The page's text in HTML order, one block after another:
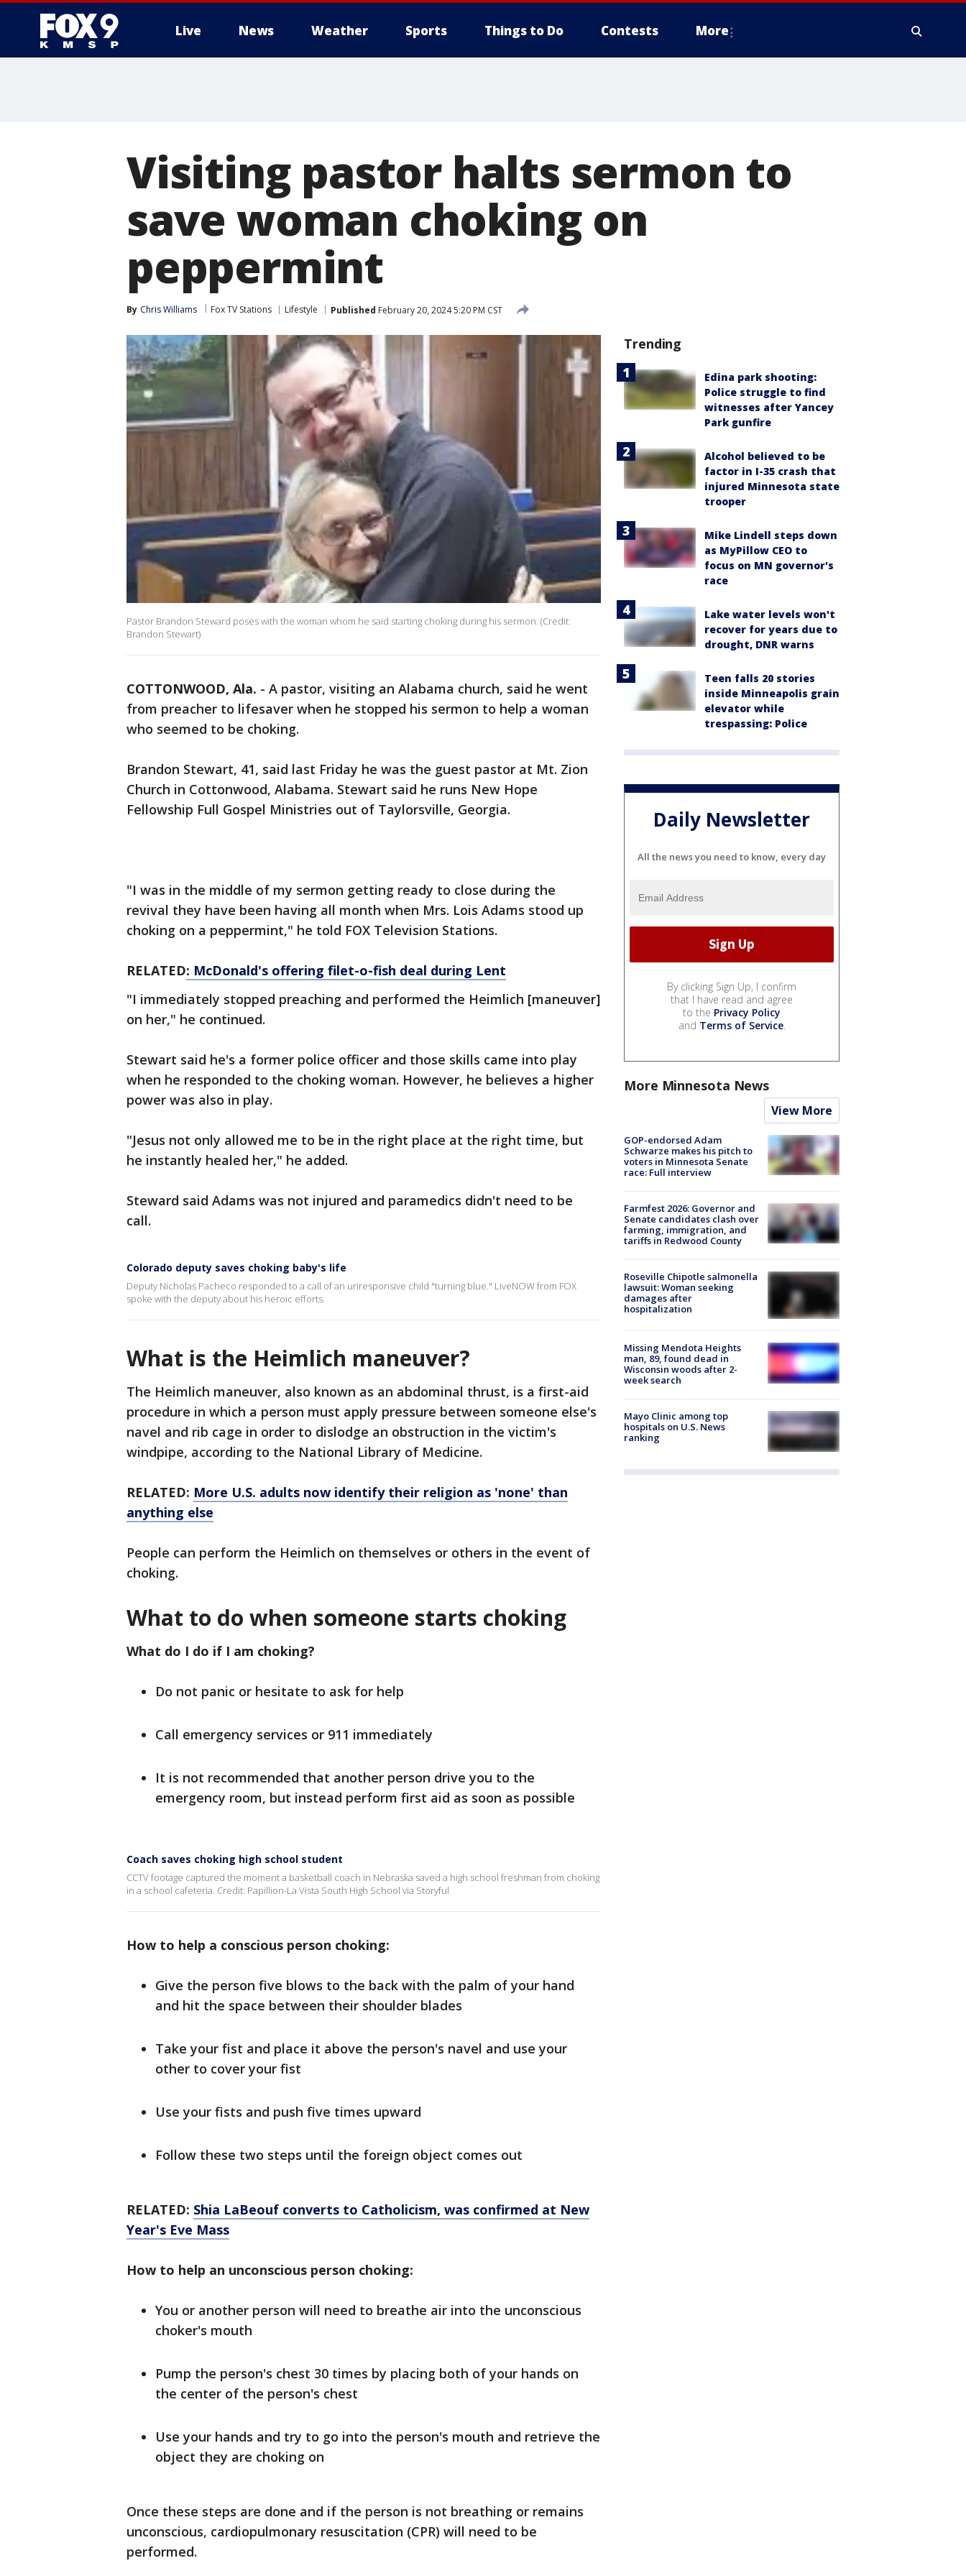
Live News Weather Sports Things to Do Contests More
Visiting pastor halts sermon to
save woman choking on
peppermint
By Chris Williams Fox TV Stations Lifestyle Published February 20, 2024 5:20 PM CST
Pastor Brandon Steward poses with the woman whom he said starting choking during his sermon. (Credit:
Brandon Stewart)
COTTONWOOD, Ala. - A pastor, visiting an Alabama church, said he went
from preacher to lifesaver when he stopped his sermon to help a woman
who seemed to be choking.
Brandon Stewart, 41, said last Friday he was the guest pastor at Mt. Zion
Church in Cottonwood, Alabama. Stewart said he runs New Hope
Fellowship Full Gospel Ministries out of Taylorsville, Georgia.
"I was in the middle of my sermon getting ready to close during the
revival they have been having all month when Mrs. Lois Adams stood up
choking on a peppermint," he told FOX Television Stations.
RELATED: McDonald's offering filet-o-fish deal during Lent
"I immediately stopped preaching and performed the Heimlich [maneuver]
on her," he continued.
Stewart said he's a former police officer and those skills came into play
when he responded to the choking woman. However, he believes a higher
power was also in play.
"Jesus not only allowed me to be in the right place at the right time, but
he instantly healed her," he added.
Steward said Adams was not injured and paramedics didn't need to be
call.
Colorado deputy saves choking baby's life
Deputy Nicholas Pacheco responded to a call of an unresponsive child "turning blue." LiveNOW from FOX
spoke with the deputy about his heroic efforts.
What is the Heimlich maneuver?
The Heimlich maneuver, also known as an abdominal thrust, is a first-aid
procedure in which a person must apply pressure between someone else's
navel and rib cage in order to dislodge an obstruction in the victim's
windpipe, according to the National Library of Medicine.
RELATED: More U.S. adults now identify their religion as 'none' than
anything else
People can perform the Heimlich on themselves or others in the event of
choking.
What to do when someone starts choking
What do I do if I am choking?
Do not panic or hesitate to ask for help
Call emergency services or 911 immediately
It is not recommended that another person drive you to the
emergency room, but instead perform first aid as soon as possible
Coach saves choking high school student
CCTV footage captured the moment a basketball coach in Nebraska saved a high school freshman from choking
in a school cafeteria. Credit: Papillion-La Vista South High School via Storyful
How to help a conscious person choking:
Give the person five blows to the back with the palm of your hand
and hit the space between their shoulder blades
Take your fist and place it above the person's navel and use your
other to cover your fist
Use your fists and push five times upward
Follow these two steps until the foreign object comes out
RELATED: Shia LaBeouf converts to Catholicism, was confirmed at New
Year's Eve Mass
How to help an unconscious person choking:
You or another person will need to breathe air into the unconscious
choker's mouth
Pump the person's chest 30 times by placing both of your hands on
the center of the person's chest
Use your hands and try to go into the person's mouth and retrieve the
object they are choking on
Once these steps are done and if the person is not breathing or remains
unconscious, cardiopulmonary resuscitation (CPR) will need to be
performed.
Trending
Edina park shooting:
Police struggle to find
witnesses after Yancey
Park gunfire
Alcohol believed to be
factor in I-35 crash that
injured Minnesota state
trooper
Mike Lindell steps down
as MyPillow CEO to
focus on MN governor's
race
Lake water levels won't
recover for years due to
drought, DNR warns
Teen falls 20 stories
inside Minneapolis grain
elevator while
trespassing: Police
Daily Newsletter
All the news you need to know, every day
By clicking Sign Up, I confirm
that I have read and agree
to the Privacy Policy
and Terms of Service.
More Minnesota News
View More
GOP-endorsed Adam
Schwarze makes his pitch to
voters in Minnesota Senate
race: Full interview
Farmfest 2026: Governor and
Senate candidates clash over
farming, immigration, and
tariffs in Redwood County
Roseville Chipotle salmonella
lawsuit: Woman seeking
damages after
hospitalization
Missing Mendota Heights
man, 89, found dead in
Wisconsin woods after 2-
week search
Mayo Clinic among top
hospitals on U.S. News
ranking